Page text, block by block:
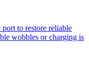
to restore reliable
wobbles or charging is